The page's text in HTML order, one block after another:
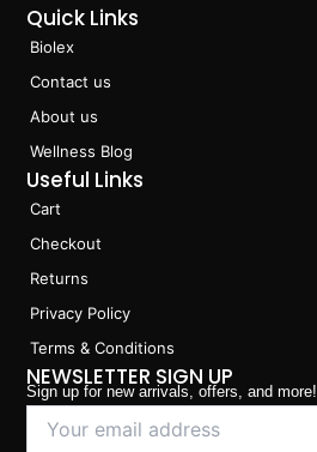
Quick Links
Biolex
Contact us
About us
Wellness Blog
Useful Links
Cart
Checkout
Returns
Privacy Policy
Terms & Conditions
NEWSLETTER SIGN UP
Sign up for new arrivals, offers, and more!